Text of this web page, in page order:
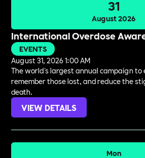
31
August 2026
International Overdose
EVENTS
August 31, 2026 1:00 AM
The world's largest annual campaign to
remember those lost, and reduce the
death.
VIEW DETAILS
Mon